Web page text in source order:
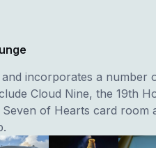
and incorporates a number
Cloud Nine, the 19th
of Hearts card room